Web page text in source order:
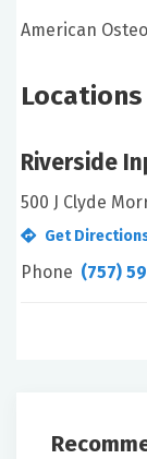
American
Locations
Riverside
500 J Clyde
Get
Phone (757)